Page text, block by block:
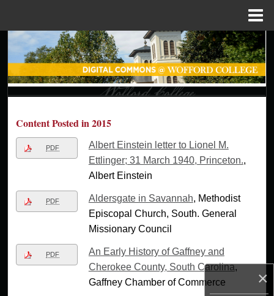
×
Search
Browse Collections
Digital Commons Network™
Content Posted in 2015
PDF
Albert Einstein letter to Lionel M.
Ettlinger; 31 March 1940, Princeton.,
Albert Einstein
PDF Aldersgate in Savannah, Methodist
Episcopal Church, South. General
Missionary Council
PDF
An Early History of Gaffney and
Cherokee County, South Carolina,
Gaffney Chamber of Commerce